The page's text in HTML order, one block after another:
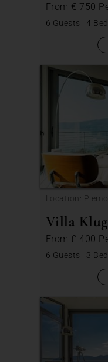
From € 750
6 Guests | 4
Location:
Villa
From £ 400
6 Guests | 3